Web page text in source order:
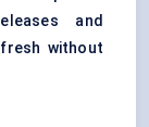
and
without